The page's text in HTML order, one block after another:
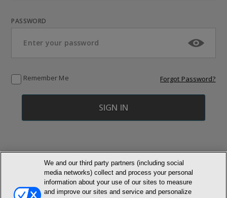
PASSWORD
Remember Me Forgot Password?
© NEWMARKET HEALTH PUBLISHING, LLC
We and our third party partners (including social
media networks) collect and process your personal
information about your use of our sites to measure
and improve our sites and service and personalize